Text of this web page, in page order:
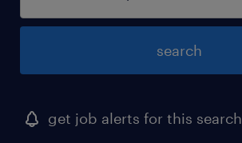
search
get job alerts for this search